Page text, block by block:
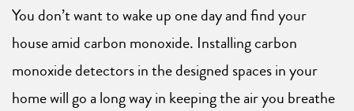
You don’t want to wake up one day and find your
house amid carbon monoxide. Installing carbon
monoxide detectors in the designed spaces in your
home will go a long way in keeping the air you breathe